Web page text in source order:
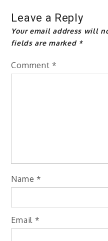
Leave a Reply
Your email address will
fields are marked *
Comment *
Name *
Email *